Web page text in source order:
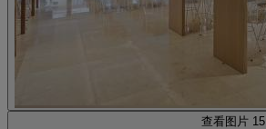
查看图片 15